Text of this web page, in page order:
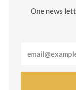
One news